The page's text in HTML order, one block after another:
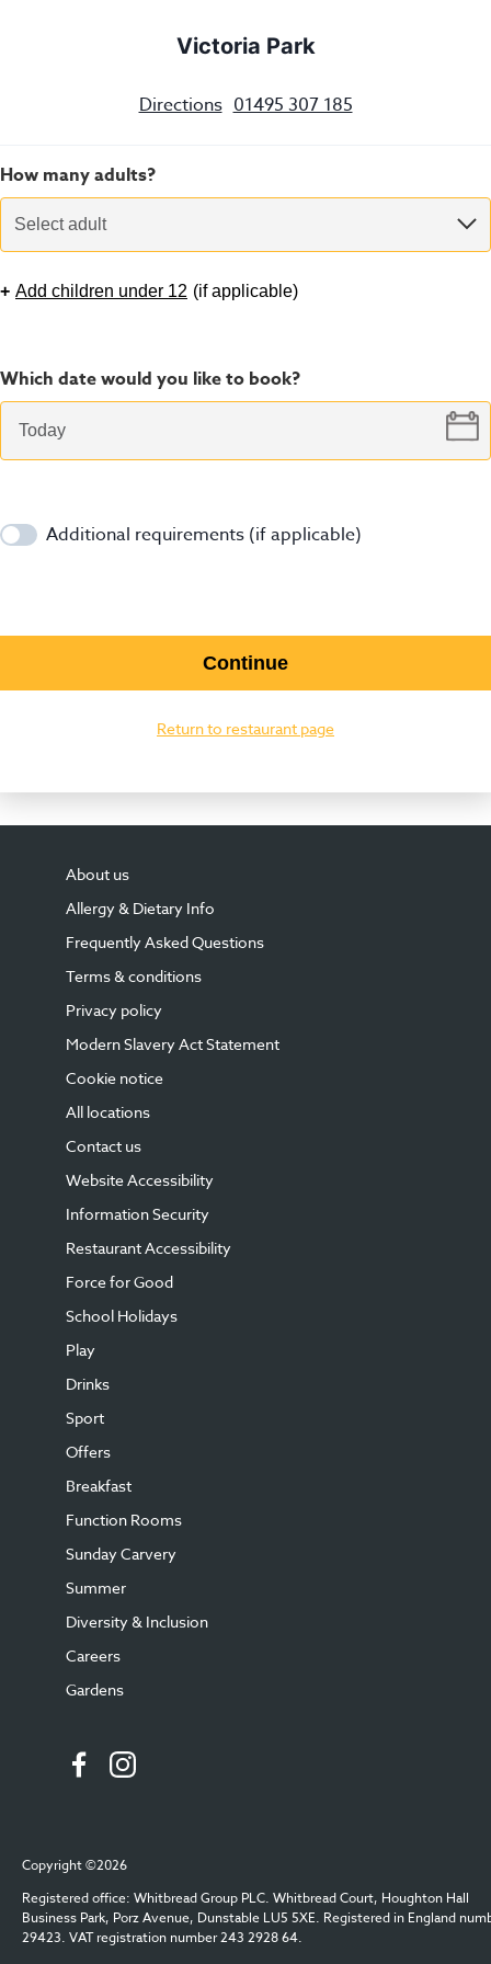
Victoria Park
Directions 01495 307 185
How many adults?
Select adult
+ Add children under 12 (if applicable)
Which date would you like to book?
Additional requirements (if applicable)
Continue
Return to restaurant page
About us
Allergy & Dietary Info
Frequently Asked Questions
Terms & conditions
Privacy policy
Modern Slavery Act Statement
Cookie notice
All locations
Contact us
Website Accessibility
Information Security
Restaurant Accessibility
Force for Good
School Holidays
Play
Drinks
Sport
Offers
Breakfast
Function Rooms
Sunday Carvery
Summer
Diversity & Inclusion
Careers
Gardens
Copyright ©2026
Registered office: Whitbread Group PLC. Whitbread Court, Houghton Hall
Business Park, Porz Avenue, Dunstable LU5 5XE. Registered in England
29423. VAT registration number 243 2928 64.